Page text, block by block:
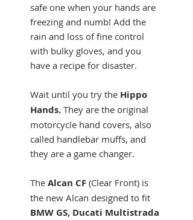
safe one when your hands are
freezing and numb! Add the
rain and loss of fine control
with bulky gloves, and you
have a recipe for disaster.
Wait until you try the Hippo
Hands. They are the original
motorcycle hand covers, also
called handlebar muffs, and
they are a game changer.
The Alcan CF (Clear Front) is
the new Alcan designed to fit
BMW GS, Ducati Multistrada